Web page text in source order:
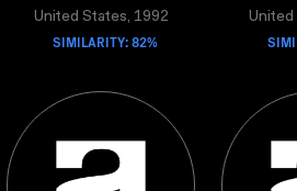
United States, 1992
SIMILARITY: 82%
United